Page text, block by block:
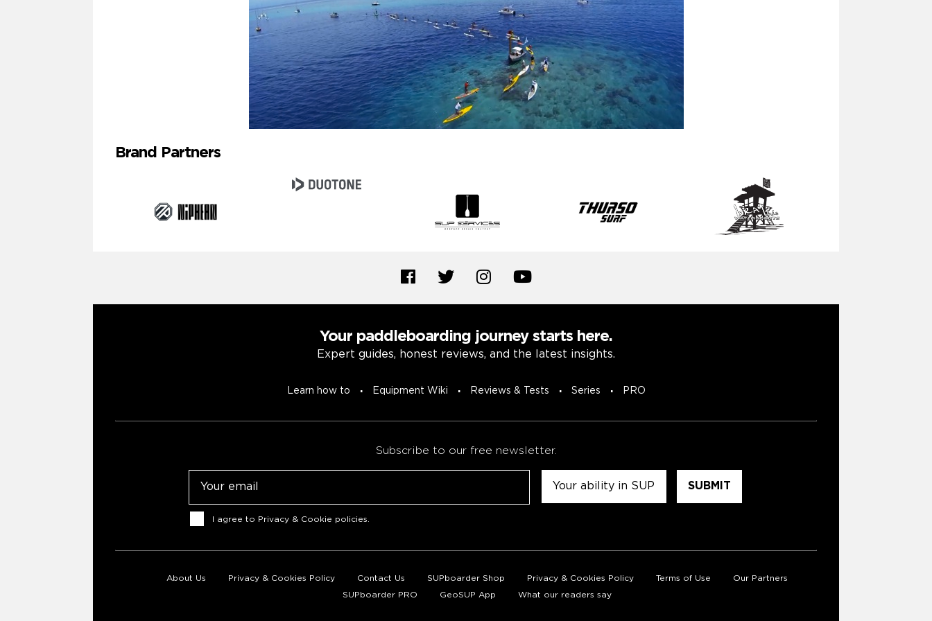
Brand Partners
Your paddleboarding journey starts here.
Expert guides, honest reviews, and the latest insights.
Learn how to Equipment Wiki Reviews & Tests Series PRO
Subscribe to our free newsletter.
Consent
I agree to Privacy & Cookie policies
About Us Privacy & Cookies Policy Contact Us SUPboarder Shop Privacy & Cookies Policy Terms of Use Our Partners
SUPboarder PRO GeoSUP App What our readers say